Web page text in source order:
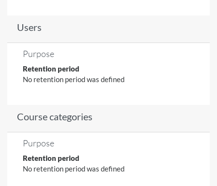
Users
Purpose
Retention period
No retention period was defined
Course categories
Purpose
Retention period
No retention period was defined